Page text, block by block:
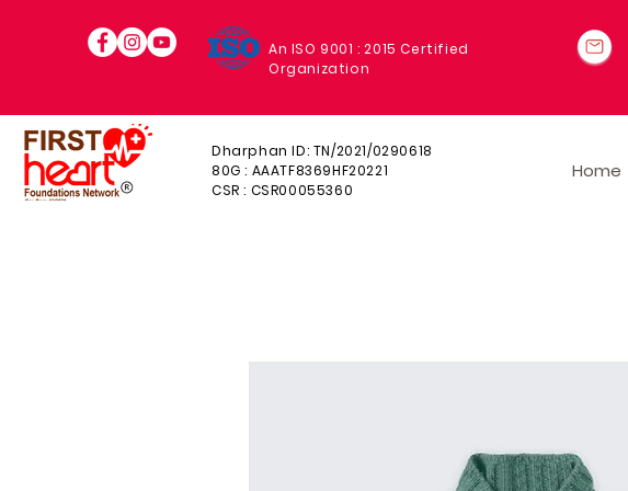
An ISO 9001 : 2015 Certified
Organization
Home
Dharphan ID: TN/2021/0290618
80G : AAATF8369HF20221
CSR : CSR00055360